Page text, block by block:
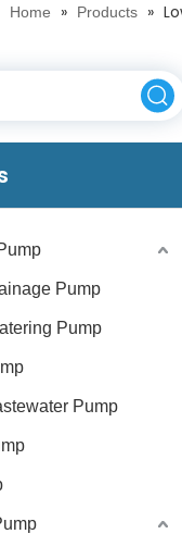
Home » Products »
Pump
Pump
Pump